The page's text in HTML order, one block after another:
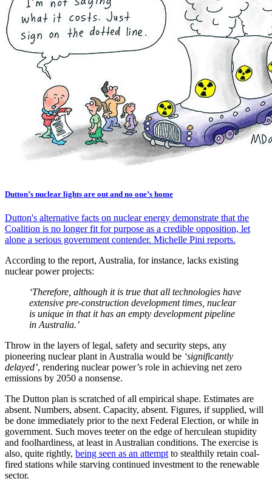
Dutton’s nuclear lights are out and no one’s home
Dutton's alternative facts on nuclear energy demonstrate that the
Coalition is no longer fit for purpose as a credible opposition, let
alone a serious government contender. Michelle Pini reports.
According to the report, Australia, for instance, lacks existing
nuclear power projects:
‘Therefore, although it is true that all technologies have
extensive pre-construction development times, nuclear
is unique in that it has an empty development pipeline
in Australia.’
Throw in the layers of legal, safety and security steps, any
pioneering nuclear plant in Australia would be ‘significantly
delayed’, rendering nuclear power’s role in achieving net zero
emissions by 2050 a nonsense.
The Dutton plan is scratched of all empirical shape. Estimates are
absent. Numbers, absent. Capacity, absent. Figures, if supplied, will
be done immediately prior to the next Federal Election, or while in
government. Such moves teeter on the edge of herculean stupidity
and foolhardiness, at least in Australian conditions. The exercise is
also, quite rightly, being seen as an attempt to stealthily retain coal-
fired stations while starving continued investment to the renewable
sector.